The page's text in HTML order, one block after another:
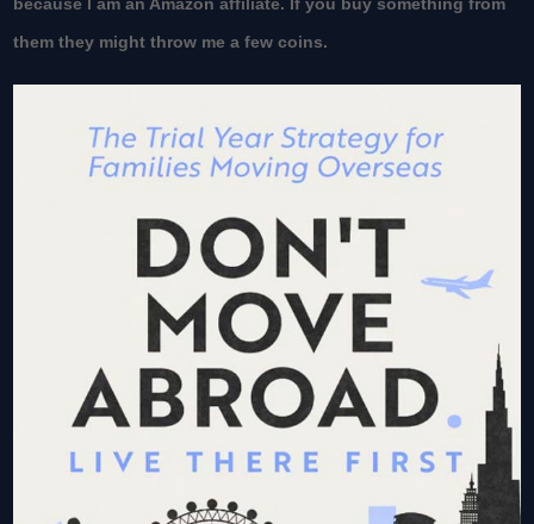
them they might throw me a few coins.